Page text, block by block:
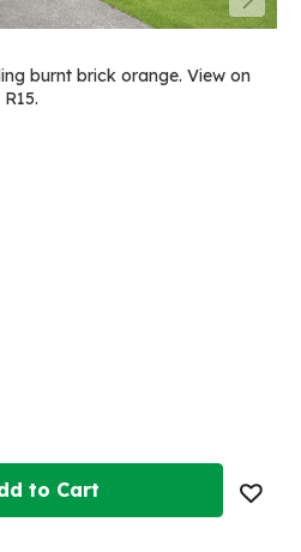
burnt brick orange. View on
to Cart